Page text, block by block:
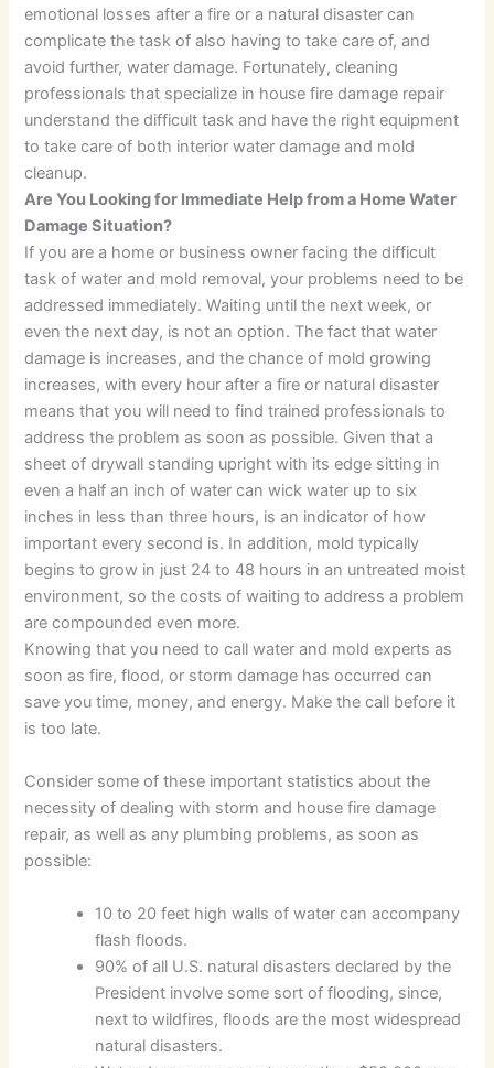
emotional losses after a fire or a natural disaster can
complicate the task of also having to take care of, and
avoid further, water damage. Fortunately, cleaning
professionals that specialize in house fire damage repair
understand the difficult task and have the right equipment
to take care of both interior water damage and mold
cleanup.
Are You Looking for Immediate Help from a Home Water
Damage Situation?
If you are a home or business owner facing the difficult
task of water and mold removal, your problems need to be
addressed immediately. Waiting until the next week, or
even the next day, is not an option. The fact that water
damage is increases, and the chance of mold growing
increases, with every hour after a fire or natural disaster
means that you will need to find trained professionals to
address the problem as soon as possible. Given that a
sheet of drywall standing upright with its edge sitting in
even a half an inch of water can wick water up to six
inches in less than three hours, is an indicator of how
important every second is. In addition, mold typically
begins to grow in just 24 to 48 hours in an untreated moist
environment, so the costs of waiting to address a problem
are compounded even more.
Knowing that you need to call water and mold experts as
soon as fire, flood, or storm damage has occurred can
save you time, money, and energy. Make the call before it
is too late.
Consider some of these important statistics about the
necessity of dealing with storm and house fire damage
repair, as well as any plumbing problems, as soon as
possible:
10 to 20 feet high walls of water can accompany
flash floods.
90% of all U.S. natural disasters declared by the
President involve some sort of flooding, since,
next to wildfires, floods are the most widespread
natural disasters.